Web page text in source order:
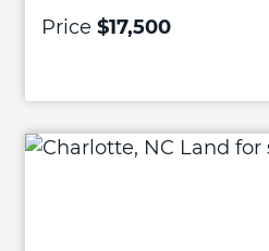
Price $17,500